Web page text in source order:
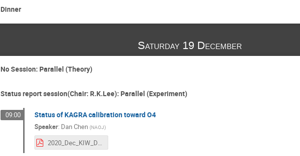
Dinner
Saturday 19 December
No Session: Parallel (Theory)
Status report session(Chair: R.K.Lee): Parallel (Experiment)
09:00 Status of KAGRA calibration toward O4
Speaker: Dan Chen (NAOJ)
2020_Dec_KIW_DanChen.pdf